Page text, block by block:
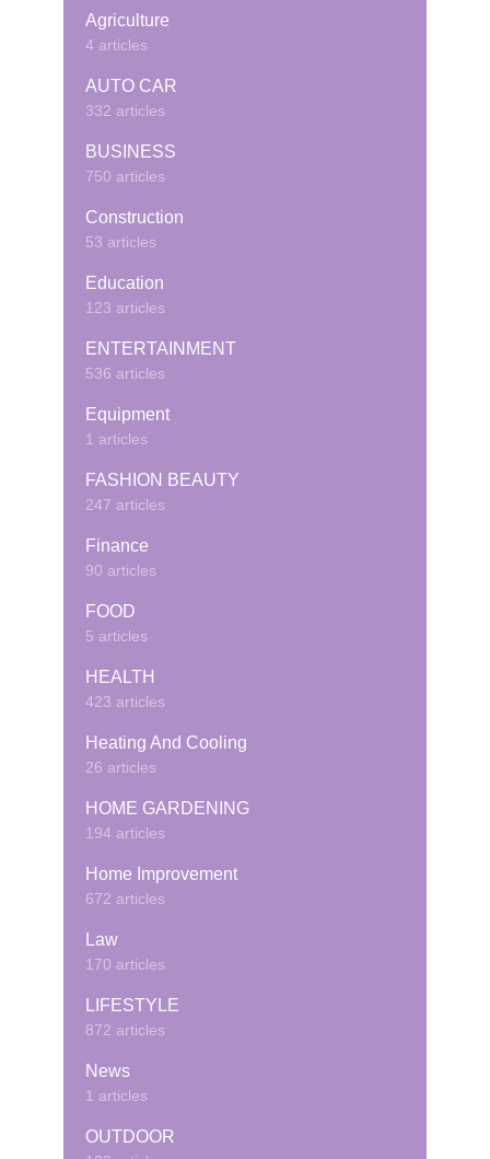
Agriculture
4 articles
AUTO CAR
332 articles
BUSINESS
750 articles
Construction
53 articles
Education
123 articles
ENTERTAINMENT
536 articles
Equipment
1 articles
FASHION BEAUTY
247 articles
Finance
90 articles
FOOD
5 articles
HEALTH
423 articles
Heating And Cooling
26 articles
HOME GARDENING
194 articles
Home Improvement
672 articles
Law
170 articles
LIFESTYLE
872 articles
News
1 articles
OUTDOOR